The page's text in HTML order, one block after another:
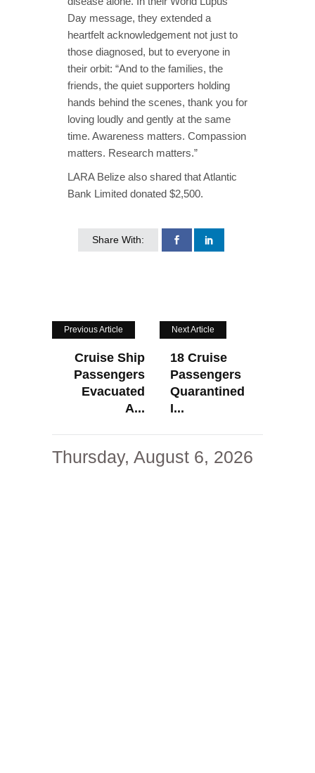
Day message, they extended a
heartfelt acknowledgement not just to
those diagnosed, but to everyone in
their orbit: “And to the families, the
friends, the quiet supporters holding
hands behind the scenes, thank you for
loving loudly and gently at the same
time. Awareness matters. Compassion
matters. Research matters.”
LARA Belize also shared that Atlantic
Bank Limited donated $2,500.
Share With:
Previous Article
Cruise Ship
Passengers
Evacuated
A...
Next Article
18 Cruise
Passengers
Quarantined
I...
Thursday, August 6, 2026